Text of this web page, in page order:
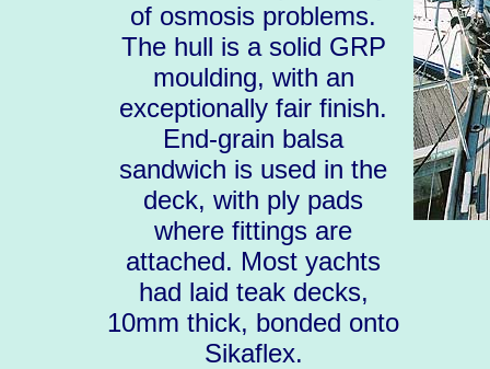
of osmosis problems.
The hull is a solid GRP
moulding, with an
exceptionally fair finish.
End-grain balsa
sandwich is used in the
deck, with ply pads
where fittings are
attached. Most yachts
had laid teak decks,
10mm thick, bonded onto
Sikaflex.